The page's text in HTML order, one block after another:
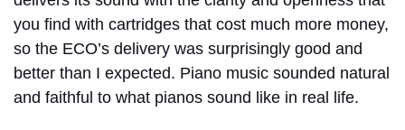
you find with cartridges that cost much more money,
so the ECO’s delivery was surprisingly good and
better than I expected. Piano music sounded natural
and faithful to what pianos sound like in real life.